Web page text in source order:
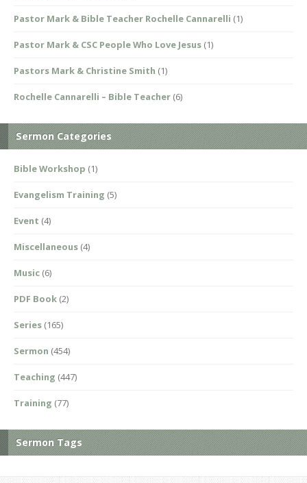
Pastor Mark & Bible Teacher Rochelle Cannarelli (1)
Pastor Mark & CSC People Who Love Jesus (1)
Pastors Mark & Christine Smith (1)
Rochelle Cannarelli – Bible Teacher (6)
Sermon Categories
Bible Workshop (1)
Evangelism Training (5)
Event (4)
Miscellaneous (4)
Music (6)
PDF Book (2)
Series (165)
Sermon (454)
Teaching (447)
Training (77)
Sermon Tags